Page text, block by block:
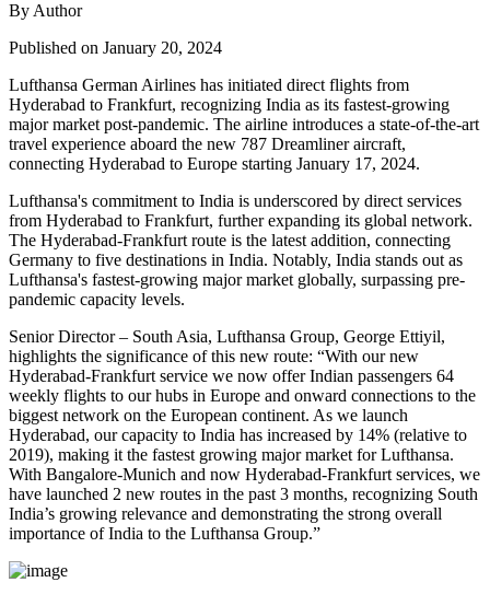
By Author
Published on January 20, 2024
Lufthansa German Airlines has initiated direct flights from
Hyderabad to Frankfurt, recognizing India as its fastest-growing
major market post-pandemic. The airline introduces a state-of-the-art
travel experience aboard the new 787 Dreamliner aircraft,
connecting Hyderabad to Europe starting January 17, 2024.
Lufthansa's commitment to India is underscored by direct services
from Hyderabad to Frankfurt, further expanding its global network.
The Hyderabad-Frankfurt route is the latest addition, connecting
Germany to five destinations in India. Notably, India stands out as
Lufthansa's fastest-growing major market globally, surpassing pre-
pandemic capacity levels.
Senior Director – South Asia, Lufthansa Group, George Ettiyil,
highlights the significance of this new route: “With our new
Hyderabad-Frankfurt service we now offer Indian passengers 64
weekly flights to our hubs in Europe and onward connections to the
biggest network on the European continent. As we launch
Hyderabad, our capacity to India has increased by 14% (relative to
2019), making it the fastest growing major market for Lufthansa.
With Bangalore-Munich and now Hyderabad-Frankfurt services, we
have launched 2 new routes in the past 3 months, recognizing South
India’s growing relevance and demonstrating the strong overall
importance of India to the Lufthansa Group.”